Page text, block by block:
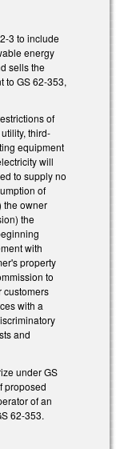
3 to include
energy
sells the
to GS 62-353,
of
third-
equipment
will
to supply no
of
the owner
the
with
property
to
customers
with a
and
under GS
proposed
of an
62-353.